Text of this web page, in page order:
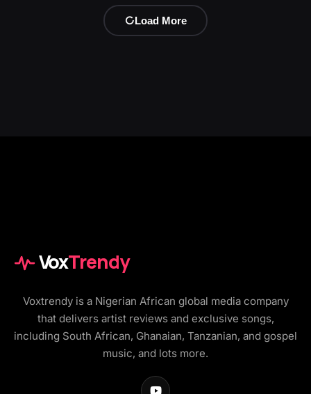
Load More
VoxTrendy
Voxtrendy is a Nigerian African global media company
that delivers artist reviews and exclusive songs,
including South African, Ghanaian, Tanzanian, and gospel
music, and lots more.